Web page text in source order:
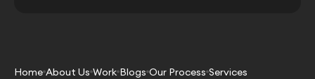
Home About Us Work Blogs Our Process Services